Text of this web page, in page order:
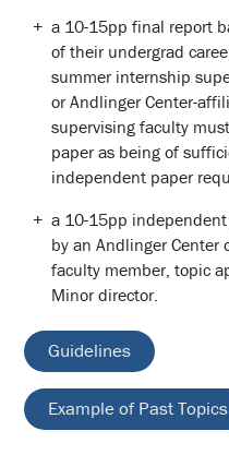
a 10-15pp final report
of their undergrad
summer internship
or Andlinger Center-
supervising faculty
paper as being of
independent paper
a 10-15pp
by an Andlinger Center
faculty member, topic
Minor director.
Guidelines
Example of Past Topics